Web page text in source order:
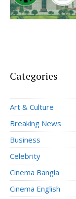
Categories
Art & Culture
Breaking News
Business
Celebrity
Cinema Bangla
Cinema English